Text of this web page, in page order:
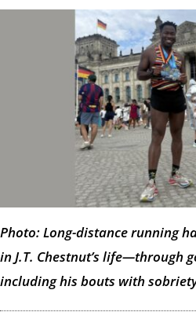
Photo: Long-distance running
in J.T. Chestnut’s life—through
including his bouts with